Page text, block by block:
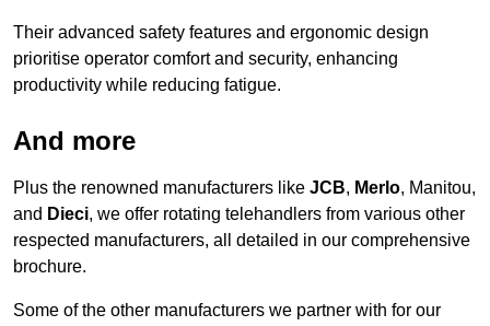
Their advanced safety features and ergonomic design
prioritise operator comfort and security, enhancing
productivity while reducing fatigue.
And more
Plus the renowned manufacturers like JCB, Merlo, Manitou,
and Dieci, we offer rotating telehandlers from various other
respected manufacturers, all detailed in our comprehensive
brochure.
Some of the other manufacturers we partner with for our